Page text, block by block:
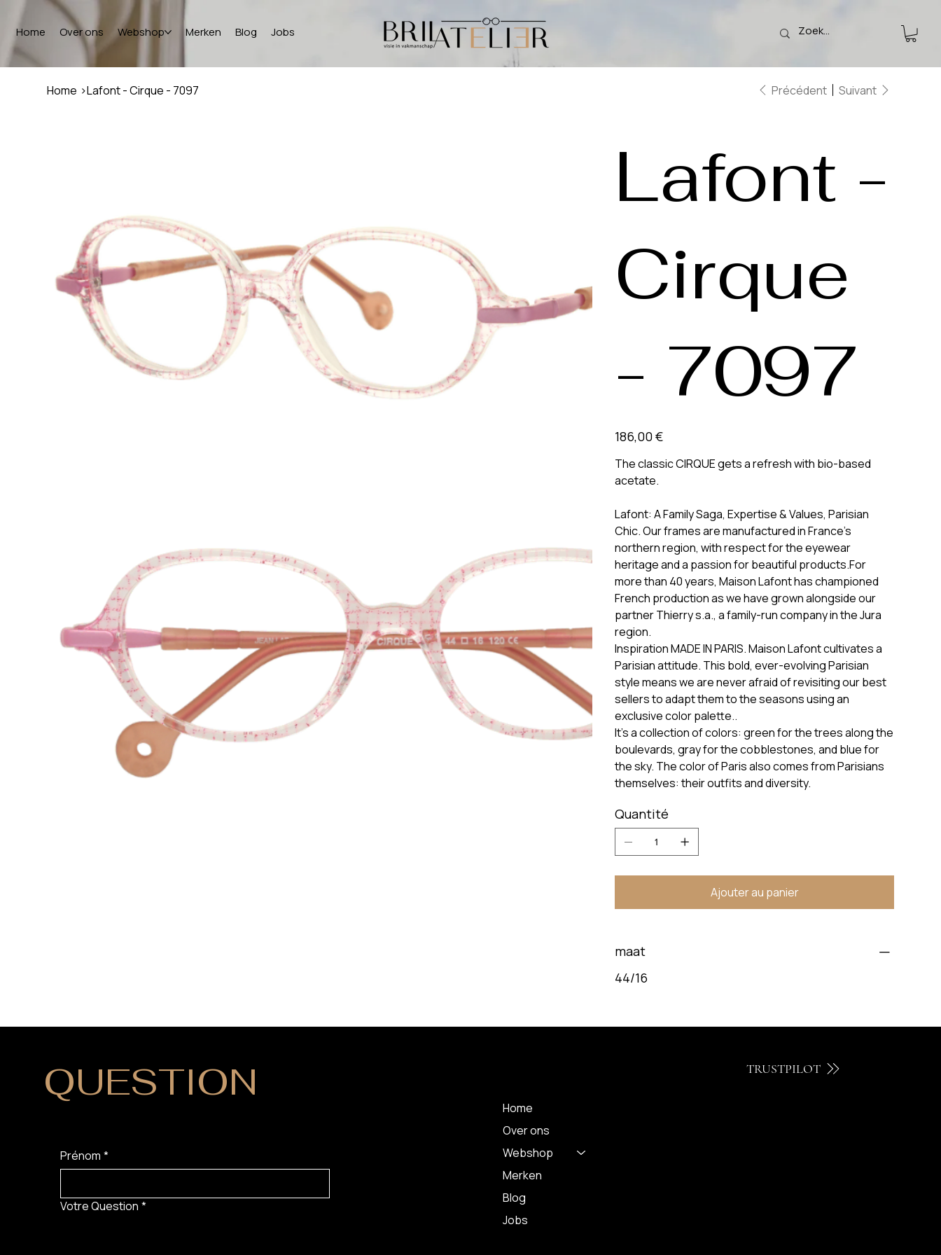
Home Over ons Webshop Merken Blog Jobs
Home >Lafont - Cirque - 7097 Précédent Suivant
Lafont -
Cirque
- 7097
Prix
186,00 €
The classic CIRQUE gets a refresh with bio-based
acetate.
Lafont: A Family Saga, Expertise & Values, Parisian
Chic. Our frames are manufactured in France’s
northern region, with respect for the eyewear
heritage and a passion for beautiful products.For
more than 40 years, Maison Lafont has championed
French production as we have grown alongside our
partner Thierry s.a., a family-run company in the Jura
region.
Inspiration MADE IN PARIS. Maison Lafont cultivates a
Parisian attitude. This bold, ever-evolving Parisian
style means we are never afraid of revisiting our best
sellers to adapt them to the seasons using an
exclusive color palette..
It’s a collection of colors: green for the trees along the
boulevards, gray for the cobblestones, and blue for
the sky. The color of Paris also comes from Parisians
themselves: their outfits and diversity.
Quantité
Ajouter au panier
maat
44/16
QUESTION
Prénom *
Votre Question *
Home
Over ons
Webshop
Merken
Blog
Jobs
TRUSTPILOT